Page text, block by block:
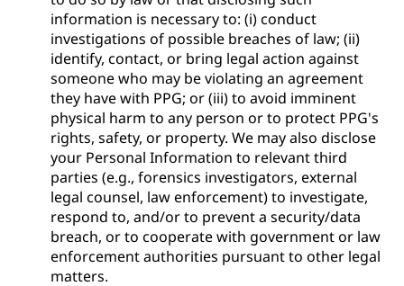
information is necessary to: (i) conduct
investigations of possible breaches of law; (ii)
identify, contact, or bring legal action against
someone who may be violating an agreement
they have with PPG; or (iii) to avoid imminent
physical harm to any person or to protect PPG's
rights, safety, or property. We may also disclose
your Personal Information to relevant third
parties (e.g., forensics investigators, external
legal counsel, law enforcement) to investigate,
respond to, and/or to prevent a security/data
breach, or to cooperate with government or law
enforcement authorities pursuant to other legal
matters.